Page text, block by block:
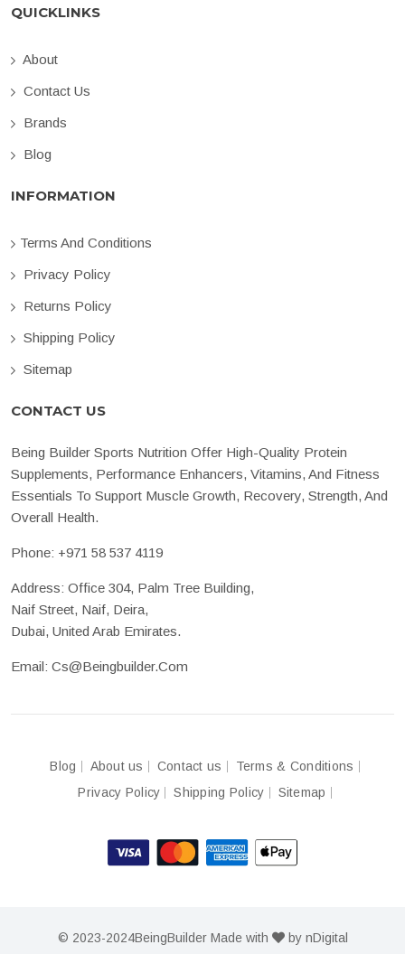
QUICKLINKS
About
Contact Us
Brands
Blog
INFORMATION
Terms And Conditions
Privacy Policy
Returns Policy
Shipping Policy
Sitemap
CONTACT US
Being Builder Sports Nutrition Offer High-Quality Protein
Supplements, Performance Enhancers, Vitamins, And Fitness
Essentials To Support Muscle Growth, Recovery, Strength, And
Overall Health.
Phone: +971 58 537 4119
Address: Office 304, Palm Tree Building,
Naif Street, Naif, Deira,
Dubai, United Arab Emirates.
Email: Cs@beingbuilder.com
Blog About us Contact us
Terms & Conditions
Privacy Policy
Shipping Policy Sitemap
© 2023-2024BeingBuilderMade with by nDigital